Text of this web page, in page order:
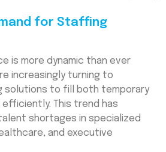
for Staffing
is more dynamic than ever
increasingly turning to
solutions to fill both temporary
This trend has
shortages in specialized
and executive